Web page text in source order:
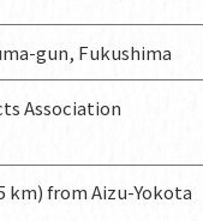
gun, Fukushima
Association
km) from Aizu-Yokota